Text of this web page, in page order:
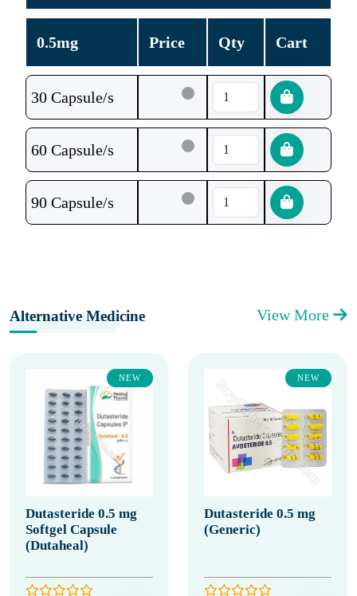
0.5mg Price Qty Cart
30 Capsule/s
60 Capsule/s
90 Capsule/s
Alternative Medicine View More
NEW
Dutasteride 0.5 mg
Softgel Capsule
(Dutaheal)
NEW
Dutasteride 0.5 mg
(Generic)